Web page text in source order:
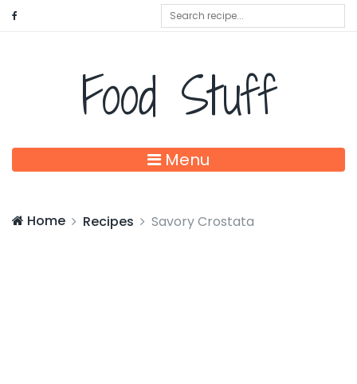
Food Stuff
Menu
Home Recipes Savory Crostata